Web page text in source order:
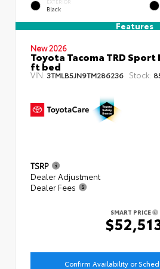
EXTERIOR
Black
Features
New 2026
Toyota Tacoma TRD Sport
ft bed
VIN: 3TMLB5JN9TM286236 Stock:
TSRP
Dealer Adjustment
Dealer Fees
SMART PRICE
Confirm Availability or